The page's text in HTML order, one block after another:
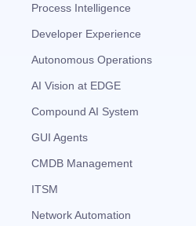
Process Intelligence
Developer Experience
Autonomous Operations
AI Vision at EDGE
Compound AI System
GUI Agents
CMDB Management
ITSM
Network Automation